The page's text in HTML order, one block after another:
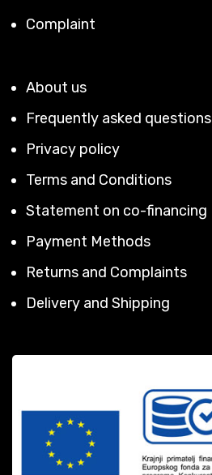
Complaint
About us
Frequently asked questions
Privacy policy
Terms and Conditions
Statement on co-financing
Payment Methods
Returns and Complaints
Delivery and Shipping